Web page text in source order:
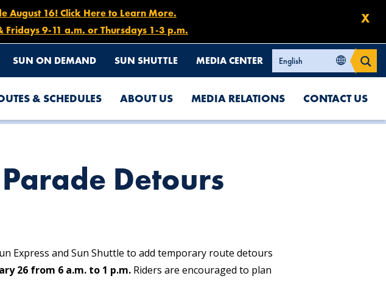
X
August 16! Click Here to Learn More.
Fridays 9-11 a.m. or Thursdays 1-3 p.m.
SUN ON DEMAND SUN SHUTTLE MEDIA CENTER
& SCHEDULES ABOUT US MEDIA RELATIONS CONTACT US
Detours
Express and Sun Shuttle to add temporary route detours
26 from 6 a.m. to 1 p.m. Riders are encouraged to plan